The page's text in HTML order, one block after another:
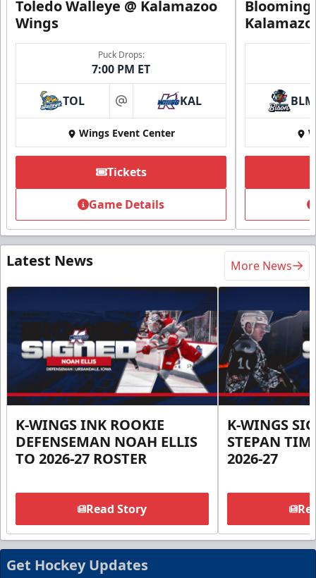
Toledo Walleye @ Kalamazoo
Wings
Puck Drops:
7:00 PM ET
TOL at KAL
Wings Event Center
Tickets
Game Details
BLM
Latest News More News
K-WINGS INK ROOKIE
DEFENSEMAN NOAH ELLIS
TO 2026-27 ROSTER
Read Story
K-WINGS
STEPAN
2026-27
Get Hockey Updates